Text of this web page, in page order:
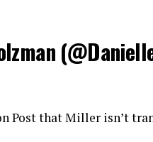
Post that Miller isn’t